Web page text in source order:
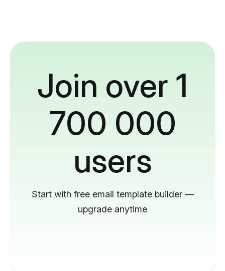
Join over 1
700 000
users
Start with free email template builder —
upgrade anytime